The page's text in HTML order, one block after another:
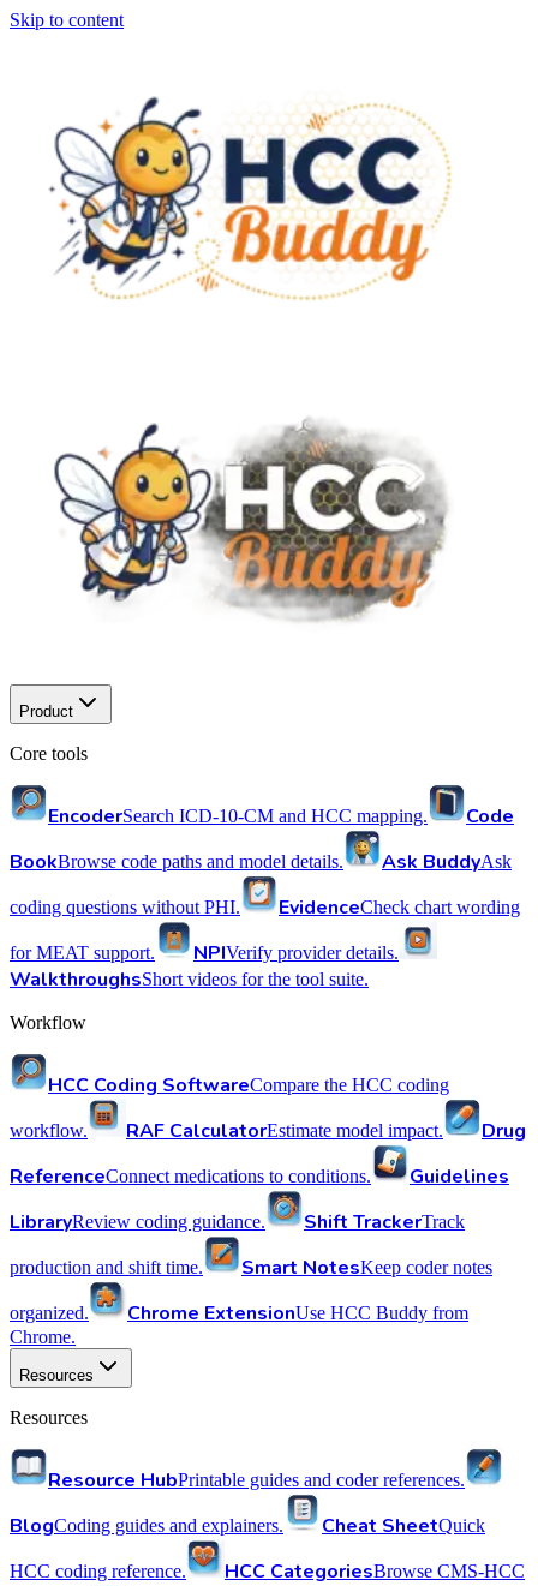
Skip to content
Product
Core tools
EncoderSearch ICD-10-CM and HCC mapping.
Code
BookBrowse code paths and model details. Ask BuddyAsk
coding questions without PHI. EvidenceCheck chart wording
for MEAT support. NPIVerify provider details.
WalkthroughsShort videos for the tool suite.
Workflow
HCC Coding SoftwareCompare the HCC coding
workflow. RAF CalculatorEstimate model impact.
Drug
ReferenceConnect medications to conditions.
Guidelines
LibraryReview coding guidance. Shift TrackerTrack
production and shift time. Smart NotesKeep coder notes
organized. Chrome ExtensionUse HCC Buddy from
Chrome.
Resources
Resources
Resource HubPrintable guides and coder references.
BlogCoding guides and explainers. Cheat SheetQuick
HCC coding reference. HCC CategoriesBrowse CMS-HCC